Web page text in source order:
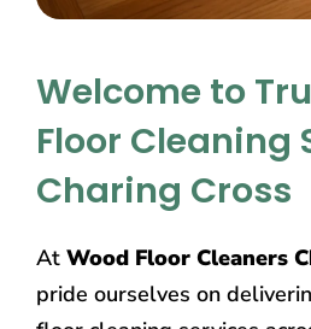
Welcome to
Floor Cleaning
Charing Cross
At Wood Floor Cleaners
pride ourselves on